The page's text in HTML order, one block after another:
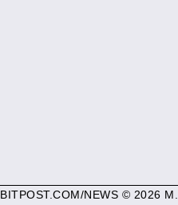
BITPOST.COM/NEWS © 2026